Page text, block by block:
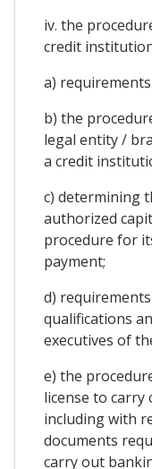
iv. the
credit
a)
b) the
legal entity /
a credit
c) determining
authorized
procedure for
payment;
d)
qualifications
executives of
e) the
license to
including with
documents
carry out